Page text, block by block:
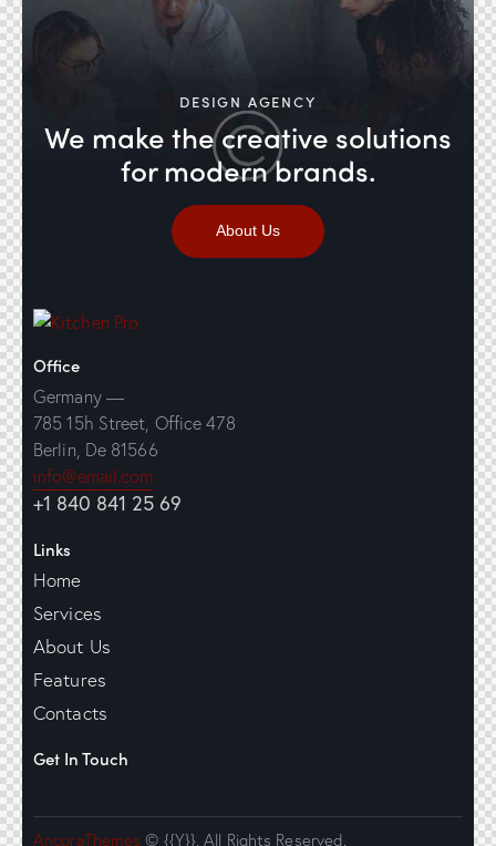
DESIGN AGENCY
We make the creative solutions
for modern brands.
About Us
Office
Germany —
785 15h Street, Office 478
Berlin, De 81566
info@email.com
+1 840 841 25 69
Links
Home
Services
About Us
Features
Contacts
Get In Touch
AncoraThemes © {{Y}}. All Rights Reserved.